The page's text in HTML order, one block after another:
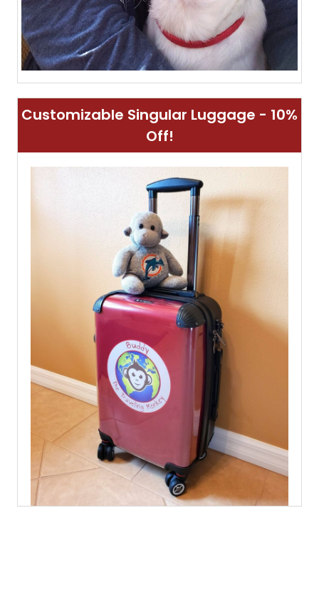
Customizable Singular Luggage - 10%
Off!